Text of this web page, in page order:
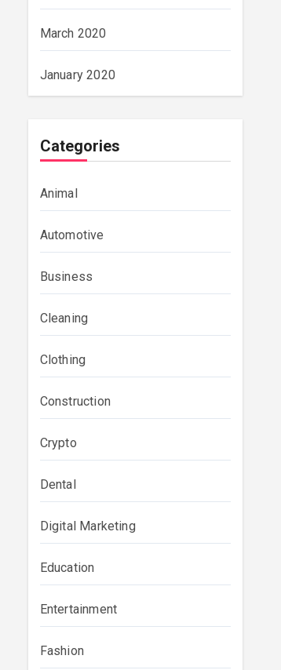
March 2020
January 2020
Categories
Animal
Automotive
Business
Cleaning
Clothing
Construction
Crypto
Dental
Digital Marketing
Education
Entertainment
Fashion